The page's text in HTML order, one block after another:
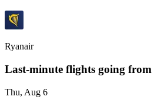
Ryanair
Last-minute flights going from
Thu, Aug 6